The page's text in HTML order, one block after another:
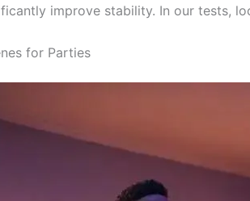
improve stability. In our tests,
for Parties